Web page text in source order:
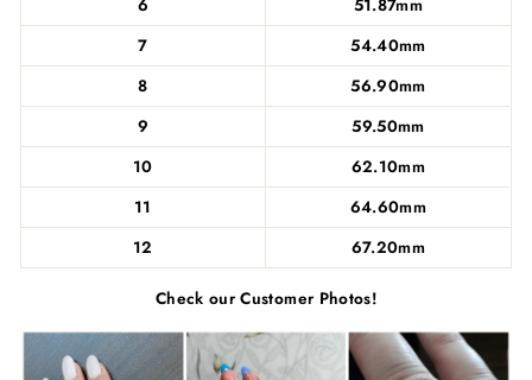
6
51.87mm
7
54.40mm
8
56.90mm
9
59.50mm
10
62.10mm
11
64.60mm
12
67.20mm
Check our Customer Photos!